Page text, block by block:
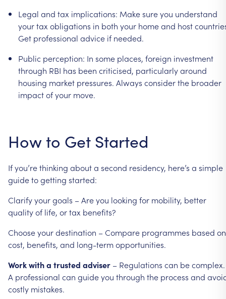
Legal and tax implications: Makesureyou understand
yourtax obligations in both your homeand host
Get professional advice if needed.
Public perception: In some places, foreign investment
through RBI has been criticised, particularlyaround
housing market pressures. Always considerthe broader
impactofyour move.
Howto Get Started
Ifyou’rethinking abouta second residency, here’s a simple
guidetogetting started:
Clarifyyourgoals –Areyou looking for mobility, better
qualityof life, ortax benefits?
Chooseyourdestination –Compare programmes based on
cost, benefits, and long-termopportunities.
Workwitha trusted adviser – Regulations can becomplex.
A professional can guideyou through the process and
costly mistakes.